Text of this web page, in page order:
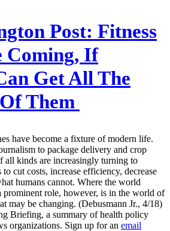
Post: Fitness
Coming, If
Get All The
Them
have become a fixture of modern life.
to package delivery and crop
all kinds are increasingly turning to
cut costs, increase efficiency, decrease
humans cannot. Where the world
prominent role, however, is in the world of
may be changing. (Debusmann Jr., 4/18)
Briefing, a summary of health policy
organizations. Sign up for an email